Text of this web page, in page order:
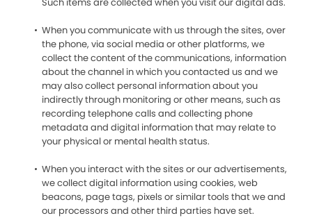
When you communicate with us through the sites, over
the phone, via social media or other platforms, we
collect the content of the communications, information
about the channel in which you contacted us and we
may also collect personal information about you
indirectly through monitoring or other means, such as
recording telephone calls and collecting phone
metadata and digital information that may relate to
your physical or mental health status.
When you interact with the sites or our advertisements,
we collect digital information using cookies, web
beacons, page tags, pixels or similar tools that we and
our processors and other third parties have set.